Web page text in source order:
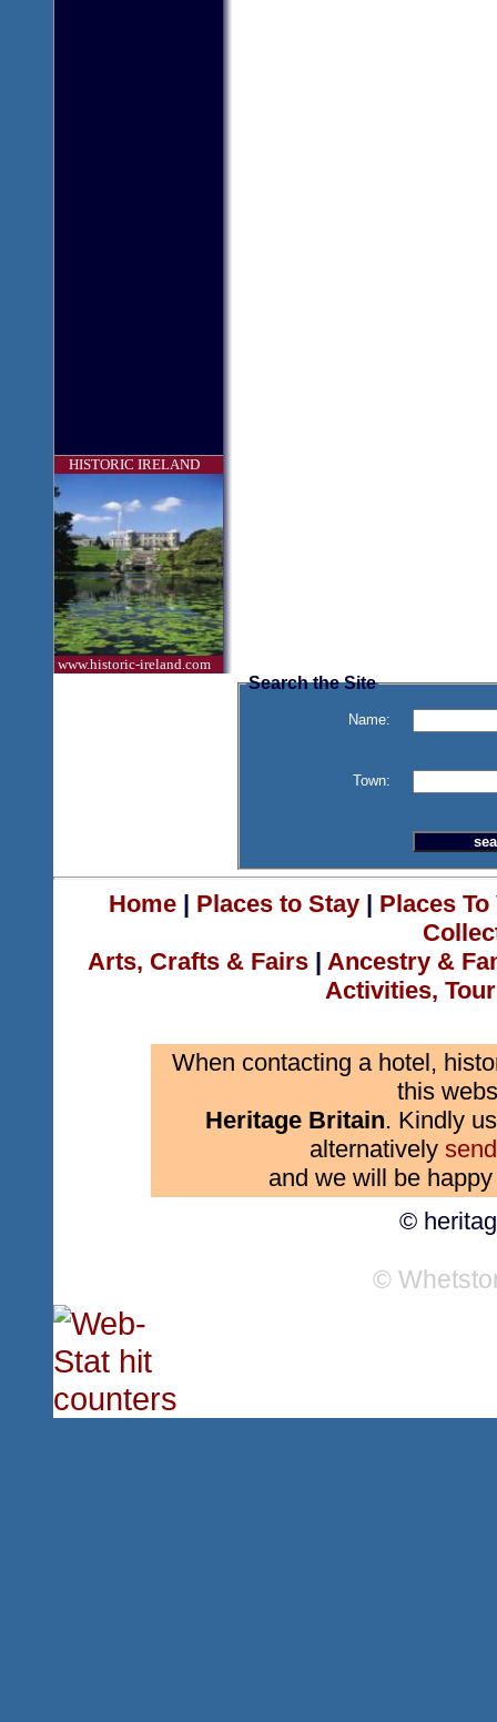
HISTORIC IRELAND
www.historic-ireland.com
Search the Site
Name:
Town:
Home| Places to Stay| Places
Arts, Crafts & Fairs | Ancestry &
Activities,
When contacting a hotel,
this
Heritage Britain. Kindly
alternatively
and we will be
©
©